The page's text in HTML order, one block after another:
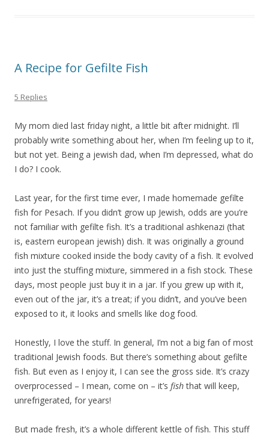
A Recipe for Gefilte Fish
5 Replies
My mom died last friday night, a little bit after midnight. I’ll
probably write something about her, when I’m feeling up to it,
but not yet. Being a jewish dad, when I’m depressed, what do
I do? I cook.
Last year, for the first time ever, I made homemade gefilte
fish for Pesach. If you didn’t grow up Jewish, odds are you’re
not familiar with gefilte fish. It’s a traditional ashkenazi (that
is, eastern european jewish) dish. It was originally a ground
fish mixture cooked inside the body cavity of a fish. It evolved
into just the stuffing mixture, simmered in a fish stock. These
days, most people just buy it in a jar. If you grew up with it,
even out of the jar, it’s a treat; if you didn’t, and you’ve been
exposed to it, it looks and smells like dog food.
Honestly, I love the stuff. In general, I’m not a big fan of most
traditional Jewish foods. But there’s something about gefilte
fish. But even as I enjoy it, I can see the gross side. It’s crazy
overprocessed – I mean, come on – it’s fishthat will keep,
unrefrigerated, for years!
But made fresh, it’s a whole different kettle of fish. This stuff